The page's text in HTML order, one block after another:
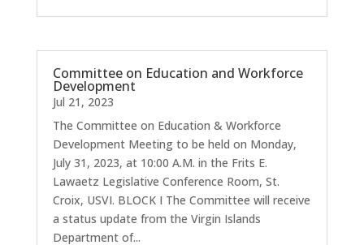
Committee on Education and Workforce
Development
Jul 21, 2023
The Committee on Education & Workforce
Development Meeting to be held on Monday,
July 31, 2023, at 10:00 A.M. in the Frits E.
Lawaetz Legislative Conference Room, St.
Croix, USVI. BLOCK I The Committee will receive
a status update from the Virgin Islands
Department of...